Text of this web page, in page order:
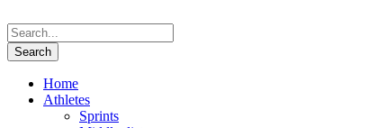
Home
Athletes
Sprints